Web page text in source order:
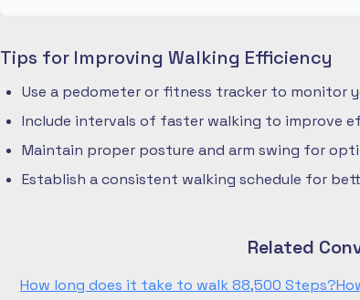
Tips for Improving Walking Efficiency
Use a pedometer or fitness tracker to monitor
Include intervals of faster walking to improve
Maintain proper posture and arm swing for
Establish a consistent walking schedule for
Related
How long does it take to walk 88,500 Steps?